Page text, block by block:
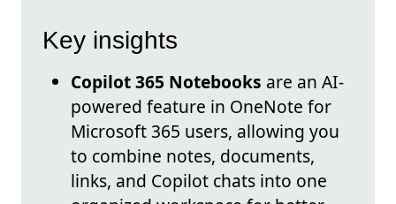
Key insights
Copilot 365 Notebooks are an AI-
powered feature in OneNote for
Microsoft 365 users, allowing you
to combine notes, documents,
links, and Copilot chats into one